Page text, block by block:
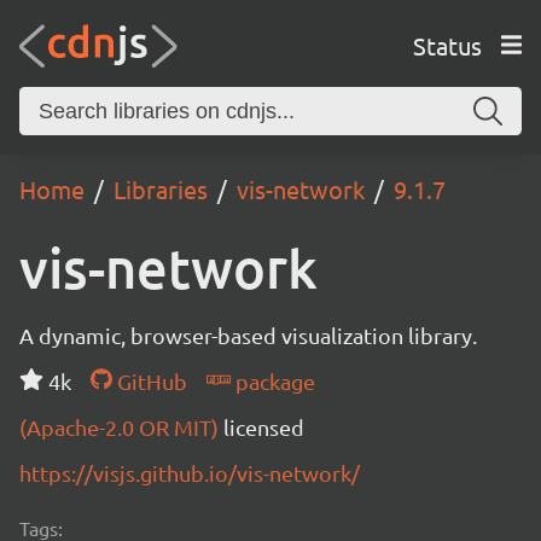
Status
Home Libraries vis-network 9.1.7
vis-network
A dynamic, browser-based visualization library.
4k
GitHub
package
(Apache-2.0 OR MIT) licensed
https://visjs.github.io/vis-network/
Tags: